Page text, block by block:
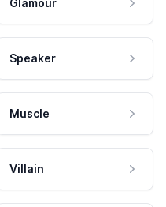
Glamour
Speaker
Muscle
Villain